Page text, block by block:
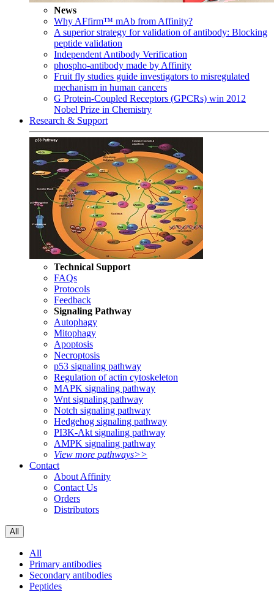
News
Why AFfirm™ mAb from Affinity?
A superior strategy for validation of antibody: Blocking
peptide validation
Independent Antibody Verification
phospho-antibody made by Affinity
Fruit fly studies guide investigators to misregulated
mechanism in human cancers
G Protein-Coupled Receptors (GPCRs) win 2012
Nobel Prize in Chemistry
Research & Support
Technical Support
FAQs
Protocols
Feedback
Signaling Pathway
Autophagy
Mitophagy
Apoptosis
Necroptosis
p53 signaling pathway
Regulation of actin cytoskeleton
MAPK signaling pathway
Wnt signaling pathway
Notch signaling pathway
Hedgehog signaling pathway
PI3K-Akt signaling pathway
AMPK signaling pathway
View more pathways>>
Contact
About Affinity
Contact Us
Orders
Distributors
All
All
Primary antibodies
Secondary antibodies
Peptides